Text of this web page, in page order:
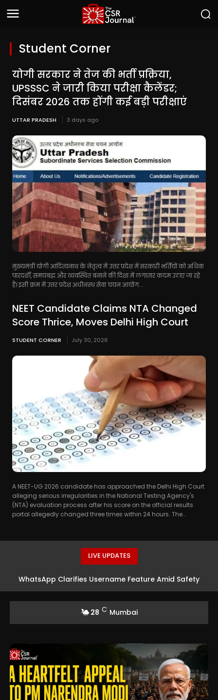
Student Corner
योगी सरकार ने तेज की भर्ती प्रक्रिया,
UPSSSC ने जारी किया परीक्षा कैलेंडर;
दिसंबर 2026 तक होंगी कई बड़ी परीक्षाएं
UTTAR PRADESH 3 days ago
मुख्यमंत्री योगी आदित्यनाथ के नेतृत्व में उत्तर प्रदेश में सरकारी भर्तियों को अधिक
पारदर्शी, समयबद्ध और व्यवस्थित बनाने की दिशा में लगातार कदम उठाए जा रहे
हैं। इसी क्रम में उत्तर प्रदेश अधीनस्थ सेवा चयन आयोग...
NEET Candidate Claims NTA Changed
Score Thrice, Moves Delhi High Court
STUDENT CORNER July 30, 2026
A NEET-UG 2026 candidate has approached the Delhi High Court
alleging serious irregularities in the National Testing Agency's
(NTA) evaluation process after his score on the official results
portal allegedly changed three times within 24 hours. The...
LIVE UPDATES
WhatsApp Clarifies Username Feature Amid Safety
28 C Mumbai